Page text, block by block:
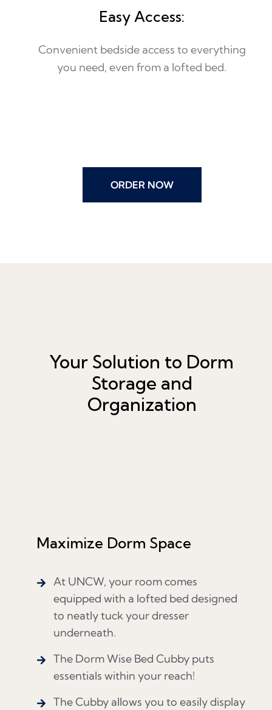
Easy Access:
Convenient bedside access to everything
you need, even from a lofted bed.
ORDER NOW
Your Solution to Dorm
Storage and
Organization
Maximize Dorm Space
At UNCW, your room comes
equipped with a lofted bed designed
to neatly tuck your dresser
underneath.
The Dorm Wise Bed Cubby puts
essentials within your reach!
The Cubby allows you to easily display